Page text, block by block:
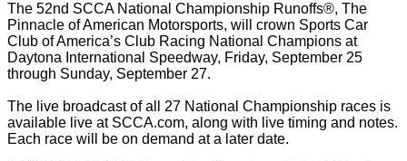
The 52nd SCCA National Championship Runoffs®, The
Pinnacle of American Motorsports, will crown Sports Car
Club of America’s Club Racing National Champions at
Daytona International Speedway, Friday, September 25
through Sunday, September 27.
The live broadcast of all 27 National Championship races is
available live at SCCA.com, along with live timing and notes.
Each race will be on demand at a later date.